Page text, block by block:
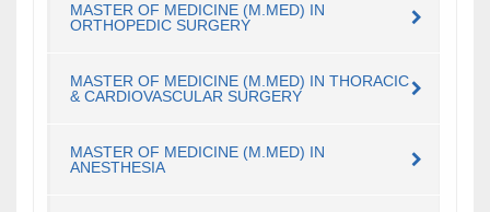
MASTER OF MEDICINE (M.MED) IN
ORTHOPEDIC SURGERY
MASTER OF MEDICINE (M.MED) IN THORACIC
& CARDIOVASCULAR SURGERY
MASTER OF MEDICINE (M.MED) IN
ANESTHESIA